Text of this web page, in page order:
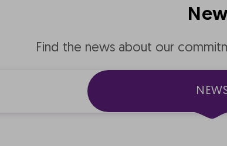
Find the news about our